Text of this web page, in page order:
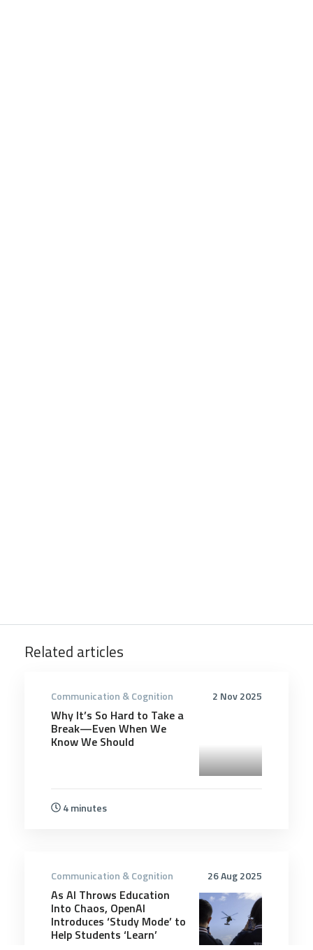
Related articles
2 Nov 2025
Communication & Cognition
Why It’s So Hard to Take a
Break—Even When We
Know We Should
4 minutes
26 Aug 2025
Communication & Cognition
As AI Throws Education
Into Chaos, OpenAI
Introduces ‘Study Mode’ to
Help Students ‘Learn’